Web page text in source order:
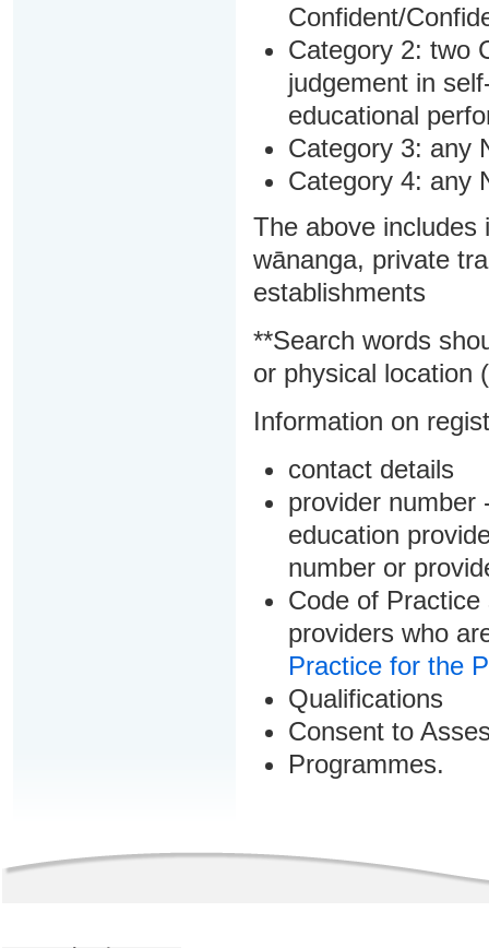
Confident/
Category 2: two
judgement in
educational
Category 3: any
Category 4: any
The above includes
wānanga, private
establishments
**Search words
or physical location
Information on
contact details
provider number
education
number or
Code of
providers who
Practice for the
Qualifications
Consent to
Programmes.